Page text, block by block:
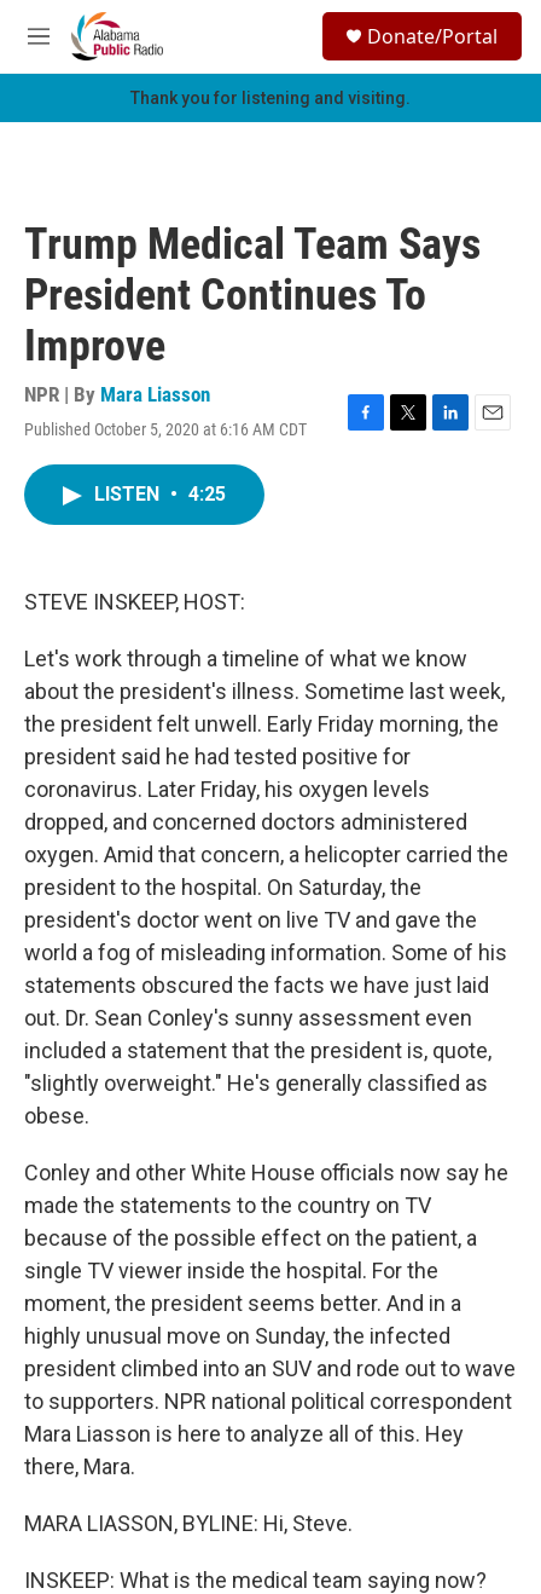
Skip to main content
M
e
h
Donate/Portal
Thank you for listening and visiting.
Trump Medical Team Says
President Continues To
Improve
NPR | By Mara Liasson
Published October 5, 2020 at 6:16 AM CDT
F
T
L
E
LISTEN • 4:25
STEVE INSKEEP, HOST:
Let's work through a timeline of what we know
about the president's illness. Sometime last week,
the president felt unwell. Early Friday morning, the
president said he had tested positive for
coronavirus. Later Friday, his oxygen levels
dropped, and concerned doctors administered
oxygen. Amid that concern, a helicopter carried the
president to the hospital. On Saturday, the
president's doctor went on live TV and gave the
world a fog of misleading information. Some of his
statements obscured the facts we have just laid
out. Dr. Sean Conley's sunny assessment even
included a statement that the president is, quote,
"slightly overweight." He's generally classified as
obese.
Conley and other White House officials now say he
made the statements to the country on TV
because of the possible effect on the patient, a
single TV viewer inside the hospital. For the
moment, the president seems better. And in a
highly unusual move on Sunday, the infected
president climbed into an SUV and rode out to wave
to supporters. NPR national political correspondent
Mara Liasson is here to analyze all of this. Hey
there, Mara.
MARA LIASSON, BYLINE: Hi, Steve.
INSKEEP: What is the medical team saying now?